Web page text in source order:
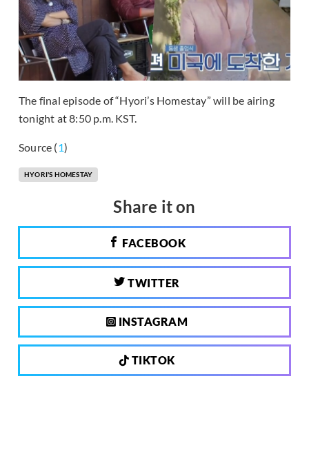
The final episode of “Hyori’s Homestay” will be airing
tonight at 8:50 p.m. KST.
Source (1)
HYORI'S HOMESTAY
Share it on
FACEBOOK
TWITTER
INSTAGRAM
TIKTOK